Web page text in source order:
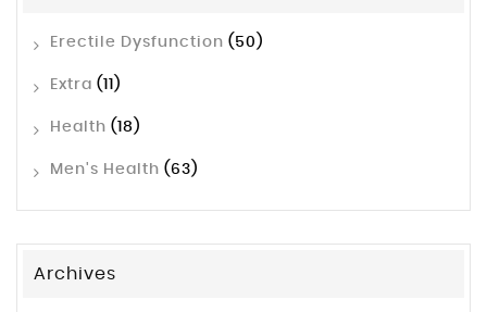
Erectile Dysfunction (50)
Extra (11)
Health (18)
Men's Health (63)
Archives